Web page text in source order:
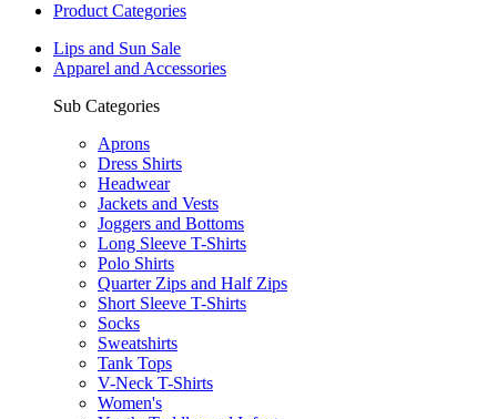
Product Categories
Lips and Sun Sale
Apparel and Accessories
Sub Categories
Aprons
Dress Shirts
Headwear
Jackets and Vests
Joggers and Bottoms
Long Sleeve T-Shirts
Polo Shirts
Quarter Zips and Half Zips
Short Sleeve T-Shirts
Socks
Sweatshirts
Tank Tops
V-Neck T-Shirts
Women's